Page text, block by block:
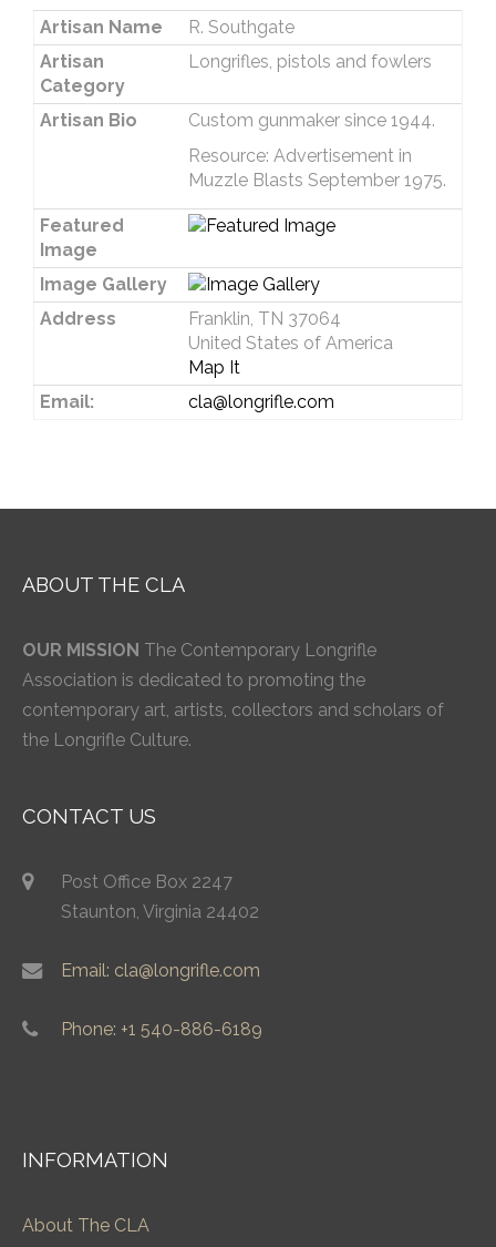
Artisan Name
R. Southgate
Artisan
Category
Longrifles, pistols and fowlers
Artisan Bio
Custom gunmaker since 1944.
Resource: Advertisement in
Muzzle Blasts September 1975.
Featured
Image
Image Gallery
Address
Franklin, TN 37064
United States of America
Map It
Email:
cla@longrifle.com
ABOUT THE CLA
OUR MISSION The Contemporary Longrifle
Association is dedicated to promoting the
contemporary art, artists, collectors and scholars of
the Longrifle Culture.
CONTACT US
Post Office Box 2247
Staunton, Virginia 24402
Email: cla@longrifle.com
Phone: +1 540-886-6189
INFORMATION
About The CLA